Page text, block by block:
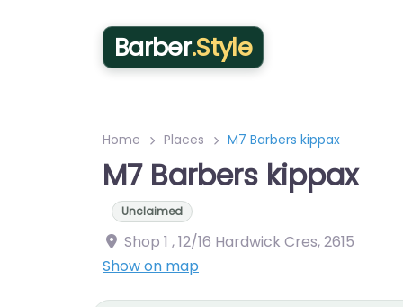
Barber.Style
Home Places M7 Barbers kippax
M7 Barbers kippax
Unclaimed
Shop 1 , 12/16 Hardwick Cres,2615
Show on map